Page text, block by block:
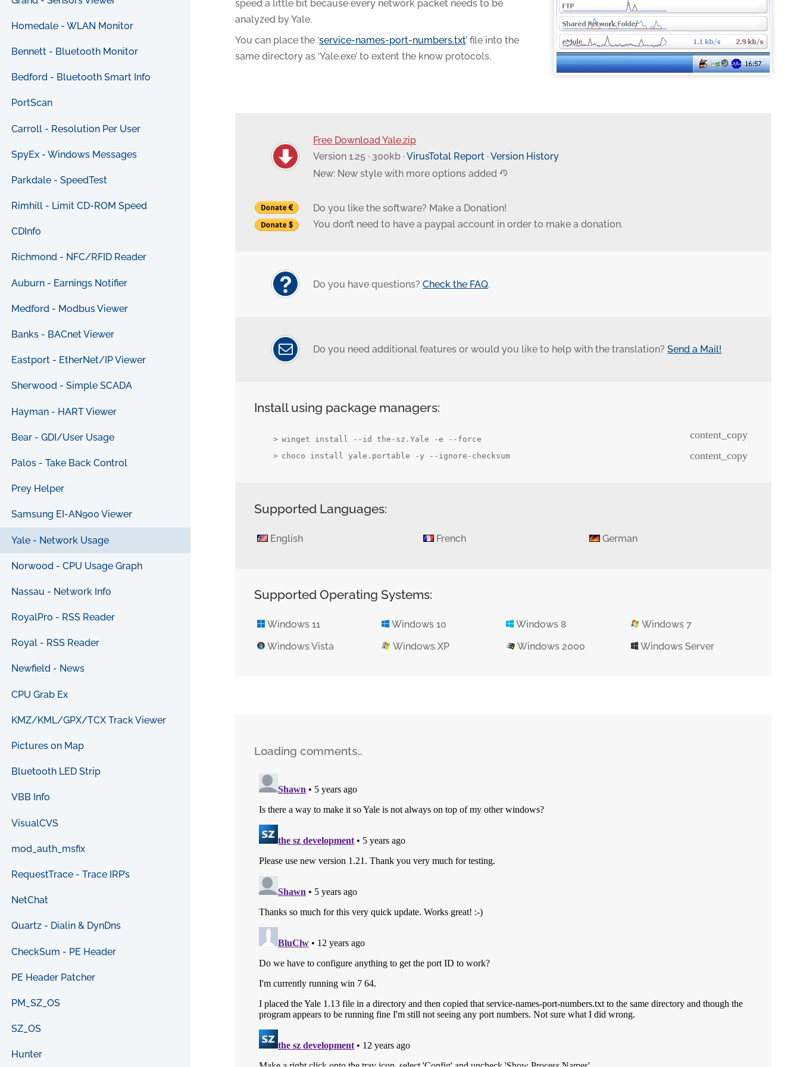
Homedale - WLAN Monitor
Bennett - Bluetooth Monitor
Bedford - Bluetooth Smart Info
PortScan
Carroll - Resolution Per User
SpyEx - Windows Messages
Parkdale - SpeedTest
Rimhill - Limit CD-ROM Speed
CDInfo
Richmond - NFC/RFID Reader
Auburn - Earnings Notifier
Medford - Modbus Viewer
Banks - BACnet Viewer
Eastport - EtherNet/IP Viewer
Sherwood - Simple SCADA
Hayman - HART Viewer
Bear - GDI/User Usage
Palos - Take Back Control
Prey Helper
Samsung EI-AN900 Viewer
Yale - Network Usage
Norwood - CPU Usage Graph
Nassau - Network Info
RoyalPro - RSS Reader
Royal - RSS Reader
Newfield - News
CPU Grab Ex
KMZ/KML/GPX/TCX Track Viewer
Pictures on Map
Bluetooth LED Strip
VBB Info
VisualCVS
mod_auth_msfix
RequestTrace - Trace IRP’s
NetChat
Quartz - Dialin & DynDns
CheckSum - PE Header
PE Header Patcher
PM_SZ_OS
SZ_OS
Hunter
speed a little bit because every network packet needs to be
analyzed by Yale.
You can place the ‘service-names-port-numbers.txt’ file into the
same directory as ‘Yale.exe’ to extent the know protocols.
Free Download Yale.zip
Version 1.25 · 300kb ·VirusTotal Report ·Version History
New: New style with more options added
Do you like the software? Make a Donation!
You don’t need to have a paypal account in order to make a donation.
Do you have questions?Check the FAQ.
Do you need additional features or would you like to help with the translation?Send a Mail!
Install using package managers:
winget install --id the-sz.Yale -e --force content_copy
choco install yale.portable -y --ignore-checksum content_copy
Supported Languages:
English French German
Supported Operating Systems:
Windows 11 Windows 10 Windows 8
Windows 7
Windows Vista
Windows XP Windows 2000 Windows Server
Loading comments…